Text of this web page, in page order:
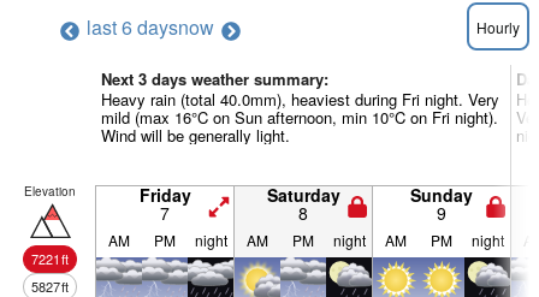
last 6 daysnow Hourly
Next 3 days weather summary:
Heavy rain (total 40.0mm), heaviest during Fri night. Very
mild (max 16°C on Sun afternoon, min 10°C on Fri night).
Wind will be generally light.
Elevation
7221ft
5827ft
Friday
7
Saturday
8
Sunday
9
AM PM night AM PM night AM PM night